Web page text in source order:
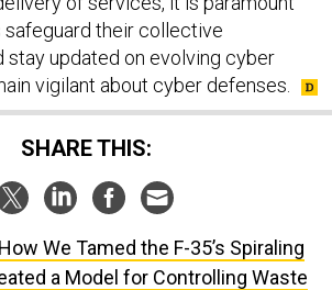
their collective
stay updated on evolving cyber
vigilant about cyber defenses.
SHARE THIS:
How We Tamed the F-35’s Spiraling
a Model for Controlling Waste